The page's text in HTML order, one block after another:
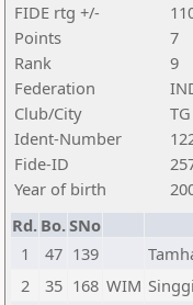
FIDE rtg +/-
Points
7
Rank
9
Federation
Club/City
TG
Ident-Number
Fide-ID
Year of birth
Rd. Bo.SNo
1
47 139
2
35 168 WIM